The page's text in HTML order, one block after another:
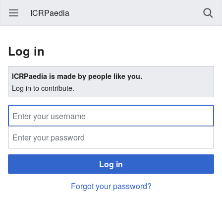
ICRPaedia
Log in
ICRPaedia is made by people like you.
Log in to contribute.
Log in
Forgot your password?